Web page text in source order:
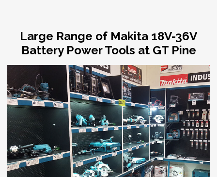
Large Range of Makita 18V-36V
Battery Power Tools at GT Pine